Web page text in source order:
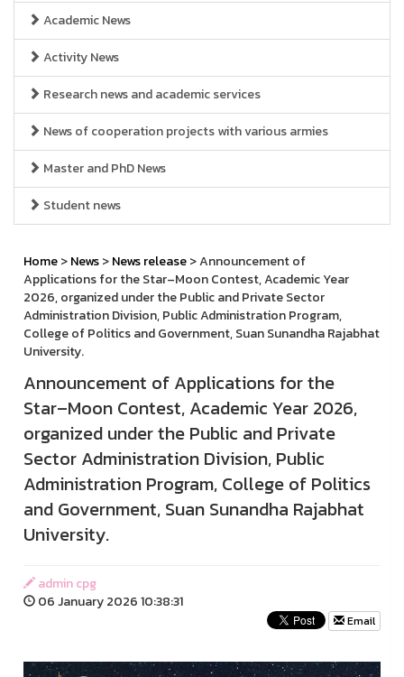
Academic News
Activity News
Research news and academic services
News of cooperation projects with various armies
Master and PhD News
Student news
Home>News>News release> Announcement of
Applications for the Star–Moon Contest, Academic Year
2026, organized under the Public and Private Sector
Administration Division, Public Administration Program,
College of Politics and Government, Suan Sunandha Rajabhat
University.
Announcement of Applications for the
Star–Moon Contest, Academic Year 2026,
organized under the Public and Private
Sector Administration Division, Public
Administration Program, College of Politics
and Government, Suan Sunandha Rajabhat
University.
admin cpg
06 January 2026 10:38:31
Email